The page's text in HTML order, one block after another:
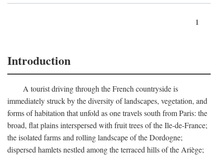
1
Introduction
A tourist driving through the French countryside is
immediately struck by the diversity of landscapes, vegetation, and
forms of habitation that unfold as one travels south from Paris: the
broad, flat plains interspersed with fruit trees of the Ile-de-France;
the isolated farms and rolling landscape of the Dordogne;
dispersed hamlets nestled among the terraced hills of the Ariège;